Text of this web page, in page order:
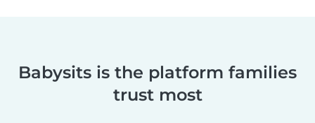
Babysits is the platform families
trust most